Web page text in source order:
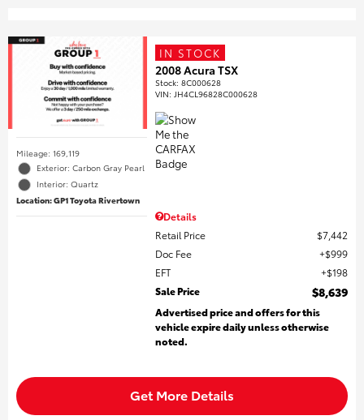
Mileage: 169,119
Exterior: Carbon Gray Pearl
Interior: Quartz
Location: GP1 Toyota Rivertown
IN STOCK
2008 Acura TSX
Stock:8C000628
VIN: JH4CL96828C000628
Details
Retail Price
$7,442
Doc Fee
$999
EFT
$198
Sale Price
$8,639
Advertised price and offers for this
vehicle expire daily unless otherwise
noted.
Get More Details